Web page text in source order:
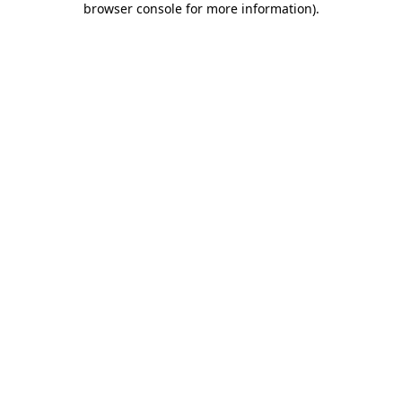
browser console for more information).